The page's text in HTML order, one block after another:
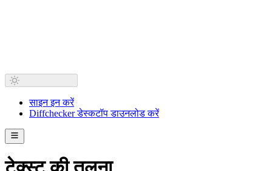
साइन इन करें
Diffchecker डेस्कटॉप डाउनलोड करें